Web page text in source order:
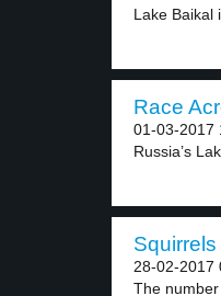
Lake Baikal
Race
01-03-2017
Russia’s
28-02-2017
The number